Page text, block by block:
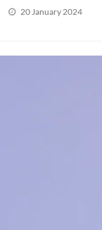
Posted
20 January 2024